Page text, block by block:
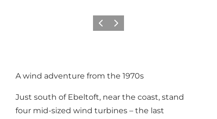
Previous
Next
A wind adventure from the 1970s
Just south of Ebeltoft, near the coast, stand
four mid-sized wind turbines – the last